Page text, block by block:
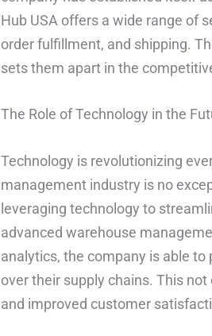
Hub USA offers a wide range of
order fulfillment, and shipping.
sets them apart in the
The Role of Technology in the
Technology is revolutionizing
management industry is no
leveraging technology to
advanced warehouse
analytics, the company is able
over their supply chains. This
and improved customer